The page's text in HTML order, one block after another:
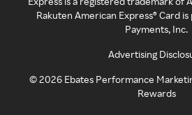
Rakuten American Express® Card
Payments, Inc.
Advertising
©2026 Ebates Performance
Rewards